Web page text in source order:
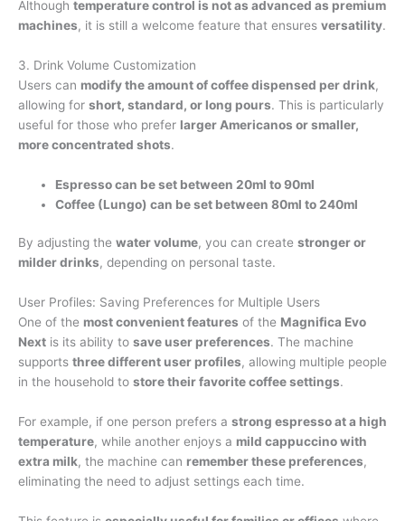
Although temperature control is not as advanced as premium
machines, it is still a welcome feature that ensures versatility.
3. Drink Volume Customization
Users can modify the amount of coffee dispensed per drink,
allowing for short, standard, or long pours. This is particularly
useful for those who prefer larger Americanos or smaller,
more concentrated shots.
Espresso can be set between 20ml to 90ml
Coffee (Lungo) can be set between 80ml to 240ml
By adjusting the water volume, you can create stronger or
milder drinks, depending on personal taste.
User Profiles: Saving Preferences for Multiple Users
One of the most convenient features of the Magnifica Evo
Next is its ability to save user preferences. The machine
supports three different user profiles, allowing multiple people
in the household to store their favorite coffee settings.
For example, if one person prefers a strong espresso at a high
temperature, while another enjoys a mild cappuccino with
extra milk, the machine can remember these preferences,
eliminating the need to adjust settings each time.